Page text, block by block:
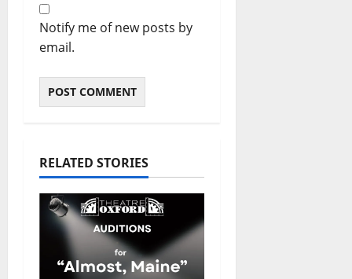
Notify me of new posts by
email.
RELATED STORIES